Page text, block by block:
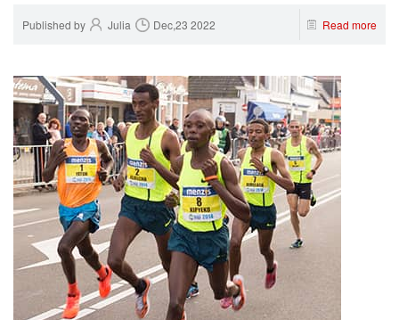
Published by Julia Dec,23 2022 Read more